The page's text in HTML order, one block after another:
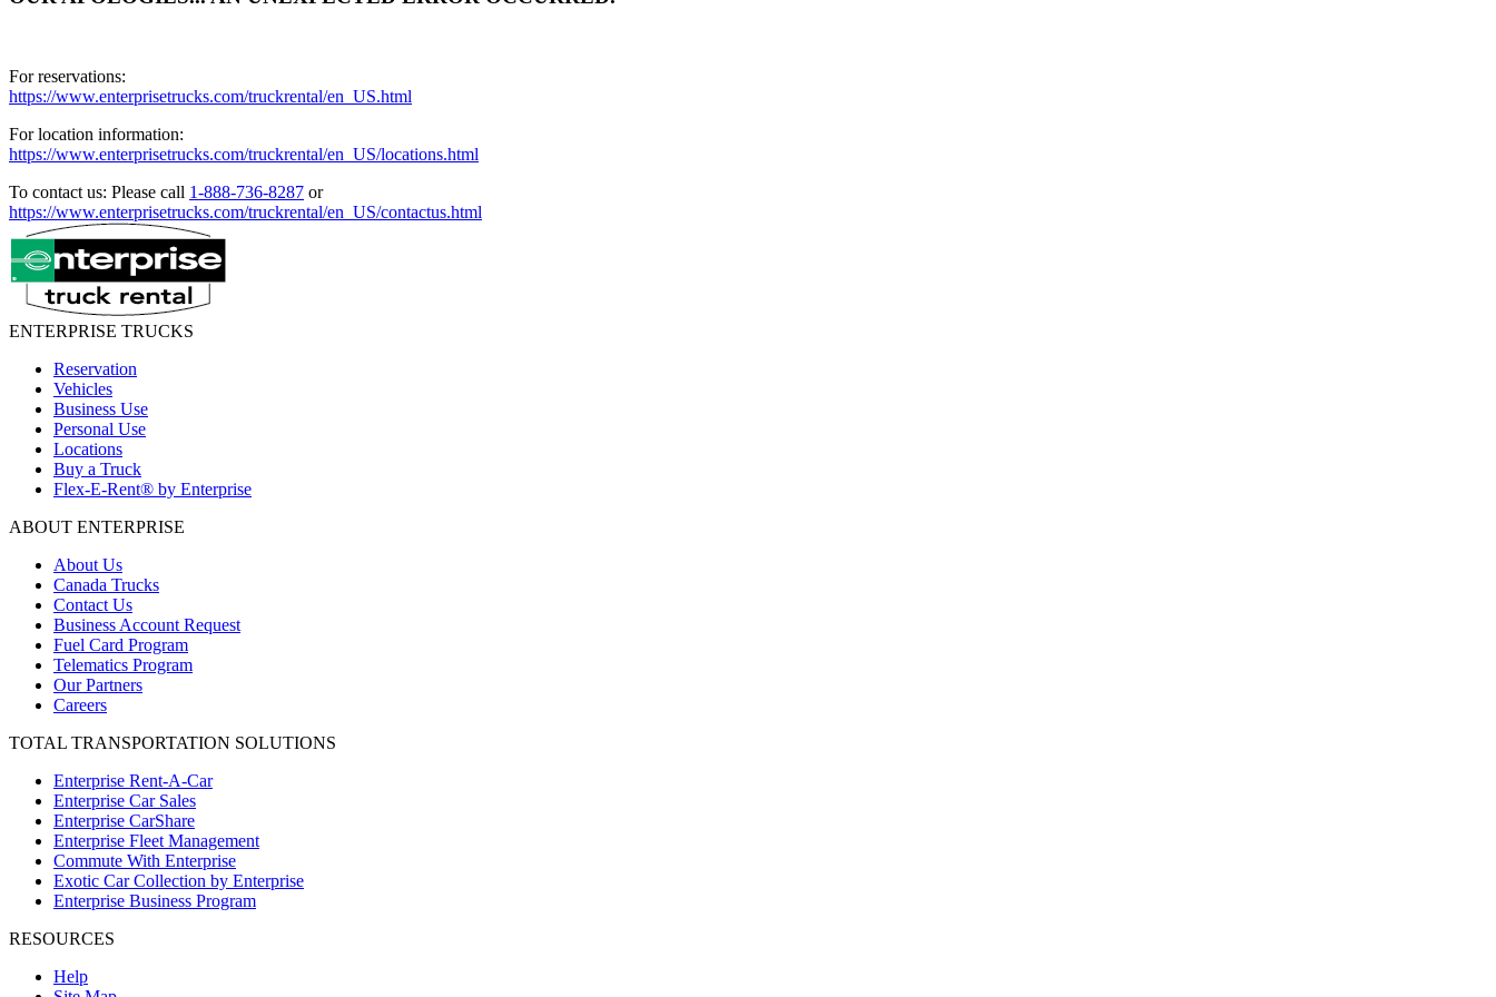
For reservations:
https://www.enterprisetrucks.com/truckrental/en_US.html
For location information:
https://www.enterprisetrucks.com/truckrental/en_US/locations.html
To contact us: Please call 1-888-736-8287 or
https://www.enterprisetrucks.com/truckrental/en_US/contactus.html
ENTERPRISE TRUCKS
Reservation
Vehicles
Business Use
Personal Use
Locations
Buy a Truck
Flex-E-Rent® by Enterprise
ABOUT ENTERPRISE
About Us
Canada Trucks
Contact Us
Business Account Request
Fuel Card Program
Telematics Program
Our Partners
Careers
TOTAL TRANSPORTATION SOLUTIONS
Enterprise Rent-A-Car
Enterprise Car Sales
Enterprise CarShare
Enterprise Fleet Management
Commute With Enterprise
Exotic Car Collection by Enterprise
Enterprise Business Program
RESOURCES
Help